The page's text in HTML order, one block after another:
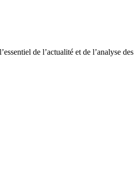
de l’actualité et de l’analyse